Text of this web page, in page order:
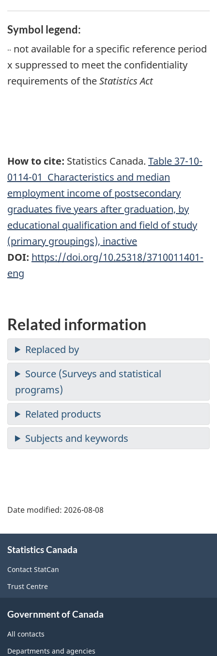
Symbol legend:
.. not available for a specific reference period
x suppressed to meet the confidentiality
requirements of theStatistics Act
How to cite: Statistics Canada. Table37-10-
0114-01 Characteristics and median
employment income of postsecondary
graduates five years after graduation, by
educational qualification and field of study
(primary groupings), inactive
DOI: https://doi.org/10.25318/3710011401-
eng
Related information
Date modified: 2026-08-08
this
site
Statistics Canada
Contact StatCan
Trust Centre
Government of Canada
All contacts
Departments and agencies